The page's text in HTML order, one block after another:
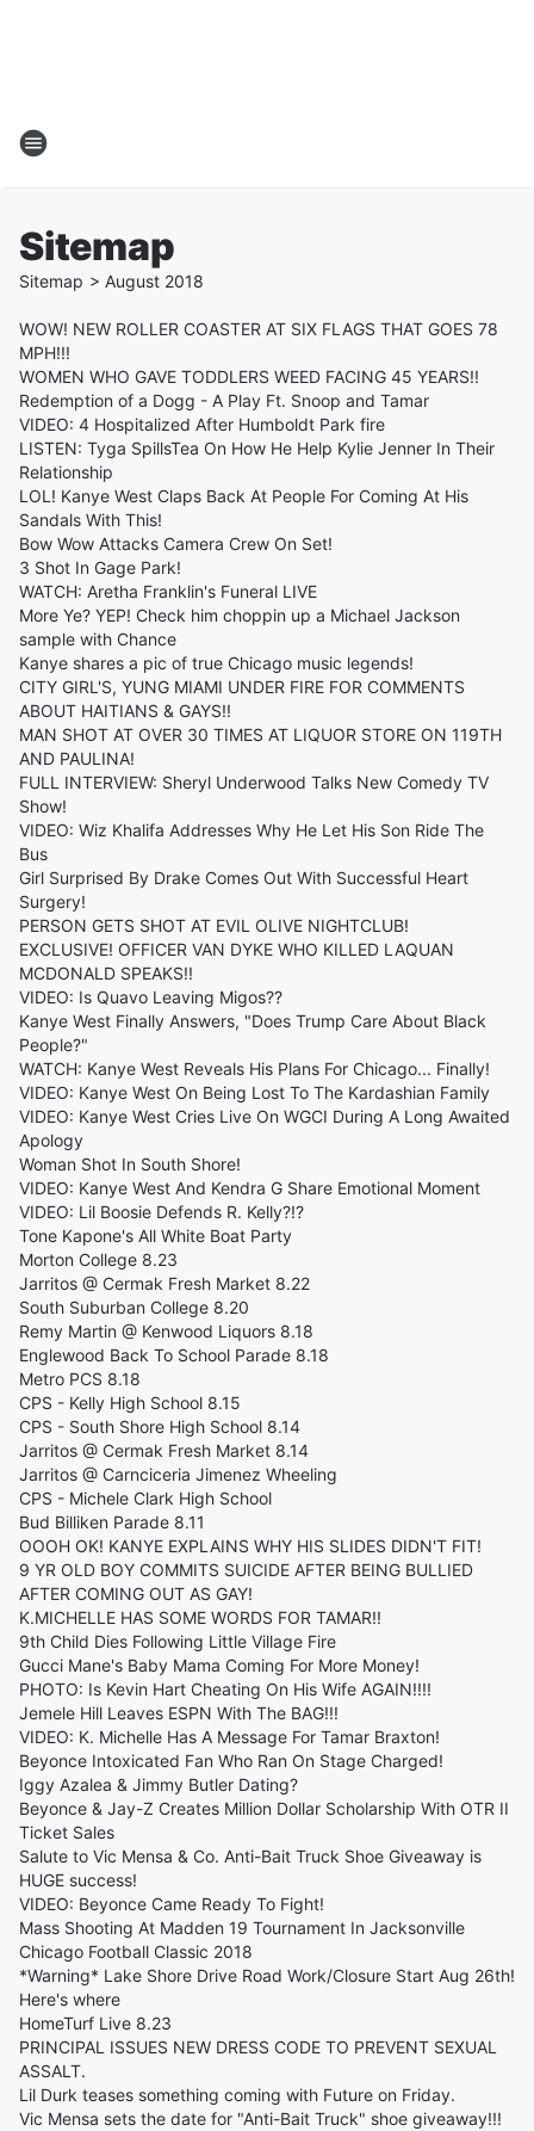
Sitemap
Sitemap > August 2018
WOW! NEW ROLLER COASTER AT SIX FLAGS THAT GOES 78
MPH!!!
WOMEN WHO GAVE TODDLERS WEED FACING 45 YEARS!!
Redemption of a Dogg - A Play Ft. Snoop and Tamar
VIDEO: 4 Hospitalized After Humboldt Park fire
LISTEN: Tyga SpillsTea On How He Help Kylie Jenner In Their
Relationship
LOL! Kanye West Claps Back At People For Coming At His
Sandals With This!
Bow Wow Attacks Camera Crew On Set!
3 Shot In Gage Park!
WATCH: Aretha Franklin's Funeral LIVE
More Ye? YEP! Check him choppin up a Michael Jackson
sample with Chance
Kanye shares a pic of true Chicago music legends!
CITY GIRL'S, YUNG MIAMI UNDER FIRE FOR COMMENTS
ABOUT HAITIANS & GAYS!!
MAN SHOT AT OVER 30 TIMES AT LIQUOR STORE ON 119TH
AND PAULINA!
FULL INTERVIEW: Sheryl Underwood Talks New Comedy TV
Show!
VIDEO: Wiz Khalifa Addresses Why He Let His Son Ride The
Bus
Girl Surprised By Drake Comes Out With Successful Heart
Surgery!
PERSON GETS SHOT AT EVIL OLIVE NIGHTCLUB!
EXCLUSIVE! OFFICER VAN DYKE WHO KILLED LAQUAN
MCDONALD SPEAKS!!
VIDEO: Is Quavo Leaving Migos??
Kanye West Finally Answers, "Does Trump Care About Black
People?"
WATCH: Kanye West Reveals His Plans For Chicago... Finally!
VIDEO: Kanye West On Being Lost To The Kardashian Family
VIDEO: Kanye West Cries Live On WGCI During A Long Awaited
Apology
Woman Shot In South Shore!
VIDEO: Kanye West And Kendra G Share Emotional Moment
VIDEO: Lil Boosie Defends R. Kelly?!?
Tone Kapone's All White Boat Party
Morton College 8.23
Jarritos @ Cermak Fresh Market 8.22
South Suburban College 8.20
Remy Martin @ Kenwood Liquors 8.18
Englewood Back To School Parade 8.18
Metro PCS 8.18
CPS - Kelly High School 8.15
CPS - South Shore High School 8.14
Jarritos @ Cermak Fresh Market 8.14
Jarritos @ Carnciceria Jimenez Wheeling
CPS - Michele Clark High School
Bud Billiken Parade 8.11
OOOH OK! KANYE EXPLAINS WHY HIS SLIDES DIDN'T FIT!
9 YR OLD BOY COMMITS SUICIDE AFTER BEING BULLIED
AFTER COMING OUT AS GAY!
K.MICHELLE HAS SOME WORDS FOR TAMAR!!
9th Child Dies Following Little Village Fire
Gucci Mane's Baby Mama Coming For More Money!
PHOTO: Is Kevin Hart Cheating On His Wife AGAIN!!!!
Jemele Hill Leaves ESPN With The BAG!!!
VIDEO: K. Michelle Has A Message For Tamar Braxton!
Beyonce Intoxicated Fan Who Ran On Stage Charged!
Iggy Azalea & Jimmy Butler Dating?
Beyonce & Jay-Z Creates Million Dollar Scholarship With OTR II
Ticket Sales
Salute to Vic Mensa & Co. Anti-Bait Truck Shoe Giveaway is
HUGE success!
VIDEO: Beyonce Came Ready To Fight!
Mass Shooting At Madden 19 Tournament In Jacksonville
Chicago Football Classic 2018
*Warning* Lake Shore Drive Road Work/Closure Start Aug 26th!
Here's where
HomeTurf Live 8.23
PRINCIPAL ISSUES NEW DRESS CODE TO PREVENT SEXUAL
ASSALT.
Lil Durk teases something coming with Future on Friday.
Vic Mensa sets the date for "Anti-Bait Truck" shoe giveaway!!!